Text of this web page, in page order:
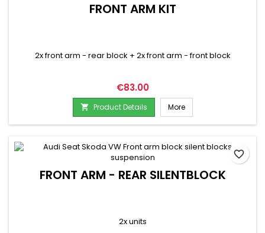
FRONT ARM KIT
2x front arm - rear block + 2x front arm - front block
Price
€83.00
 Product Details More
FRONT ARM - REAR SILENTBLOCK
2x units
favorite_border